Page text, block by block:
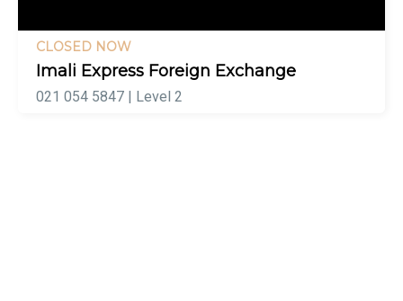
CLOSED NOW
Imali Express Foreign Exchange
021 054 5847 | Level 2